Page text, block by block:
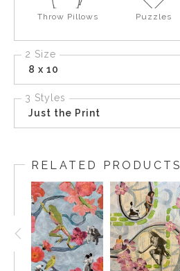
Throw Pillows Puzzles
2 Size
8 x 10
3 Styles
Just the Print
RELATED PRODUCTS